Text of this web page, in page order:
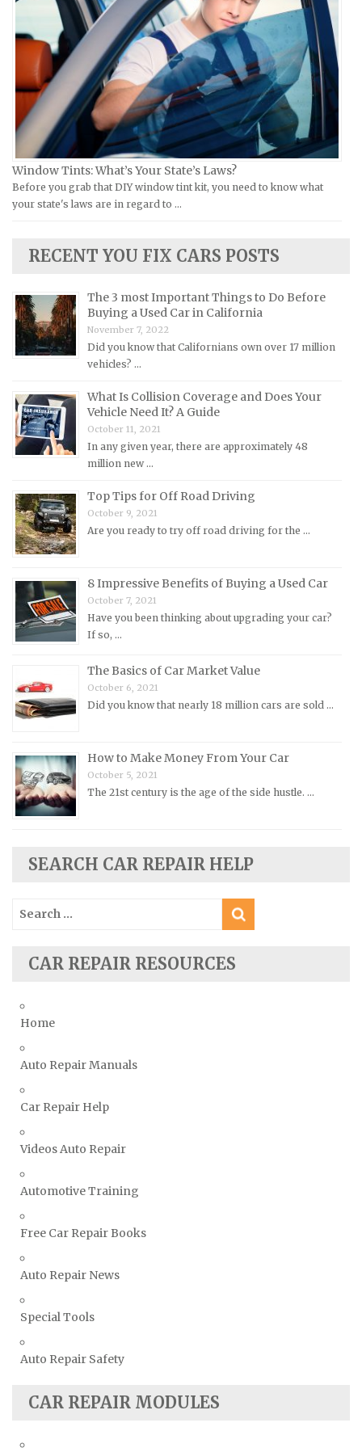
GMC Repair Manuals
Holden Repair Manuals
Hummer Repair Manuals
Hyundai Repair Manuals
Infiniti Repair Manuals
Isuzu Repair Manuals
Jaguar Repair Manuals
Jeep Repair Manuals
Lamborghini Repair Manuals
Land Rover Repair Manuals
Lexus Repair Manuals
Lincoln Repair Manuals
Maserati Repair Manuals
Mazda Repair Manuals
Mercedes-Benz Repair Manuals
MG Repair Manuals
MINI Repair Manuals
Mitsubishi Repair Manuals
Morris Repair Manuals
Nissan Repair Manuals
Opel Repair Manuals
Peugeot Repair Manuals
Pontiac Repair Manuals
Porsche Repair Manuals
Renault Repair Manuals
Saab Repair Manuals
Ssangyong Repair Manuals
Suzuki Repair Manuals
Toyota Repair Manuals
TVR Repair Manuals
Volkswagen Repair Manuals
Volvo Repair Manuals
Moto Guzzi Repair Manuals
MV Repair Manuals
Piaggio Repair Manuals
Ural Repair Manuals
Vespa Repair Manuals
Victory Repair Manuals
Yamaha Repair Manuals
Window Tints: What’s Your State’s Laws?
Before you grab that DIY window tint kit, you need to know what
your state's laws are in regard to …
RECENT YOU FIX CARS POSTS
The 3 most Important Things to Do Before
Buying a Used Car in California
November 7, 2022
Did you know that Californians own over 17 million
vehicles? …
What Is Collision Coverage and Does Your
Vehicle Need It? A Guide
October 11, 2021
In any given year, there are approximately 48
million new …
Top Tips for Off Road Driving
October 9, 2021
Are you ready to try off road driving for the …
8 Impressive Benefits of Buying a Used Car
October 7, 2021
Have you been thinking about upgrading your car?
If so, …
The Basics of Car Market Value
October 6, 2021
Did you know that nearly 18 million cars are sold …
How to Make Money From Your Car
October 5, 2021
The 21st century is the age of the side hustle. …
SEARCH CAR REPAIR HELP
Search
for:
CAR REPAIR RESOURCES
Home
Auto Repair Manuals
Car Repair Help
Videos Auto Repair
Automotive Training
Free Car Repair Books
Auto Repair News
Special Tools
Auto Repair Safety
CAR REPAIR MODULES